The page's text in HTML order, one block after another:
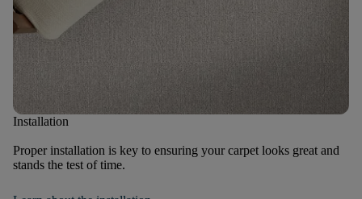
Installation
Proper installation is key to ensuring your carpet looks great and
stands the test of time.